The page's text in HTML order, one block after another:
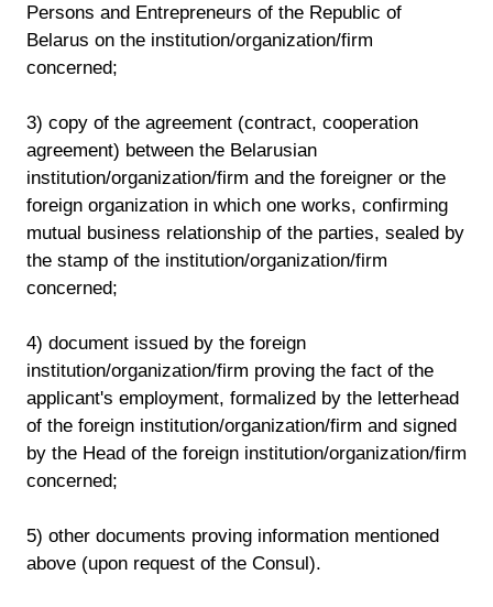
Persons and Entrepreneurs of the Republic of
Belarus on the institution/organization/firm
concerned;
3) copy of the agreement (contract, cooperation
agreement) between the Belarusian
institution/organization/firm and the foreigner or the
foreign organization in which one works, confirming
mutual business relationship of the parties, sealed by
the stamp of the institution/organization/firm
concerned;
4) document issued by the foreign
institution/organization/firm proving the fact of the
applicant's employment, formalized by the letterhead
of the foreign institution/organization/firm and signed
by the Head of the foreign institution/organization/firm
concerned;
5) other documents proving information mentioned
above (upon request of the Consul).